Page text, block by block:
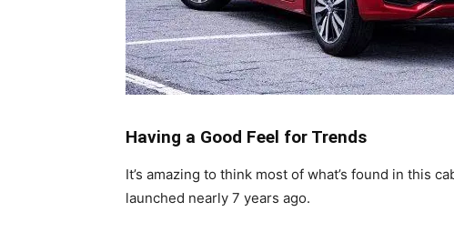
Having a Good Feel for Trends
It’s amazing to think most of what’s found in this
launched nearly 7 years ago.